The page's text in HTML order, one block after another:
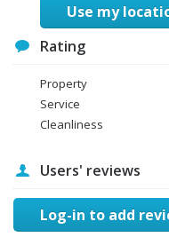
Use my
Rating
Property
Service
Cleanliness
Users' reviews
Log-in to add